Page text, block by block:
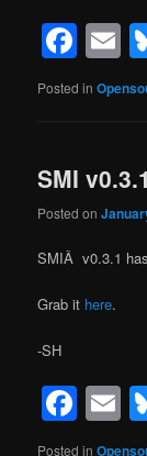
Posted in
SMI
Posted on
SMIÂ v0.3.1
Grab it here.
-SH
Posted in